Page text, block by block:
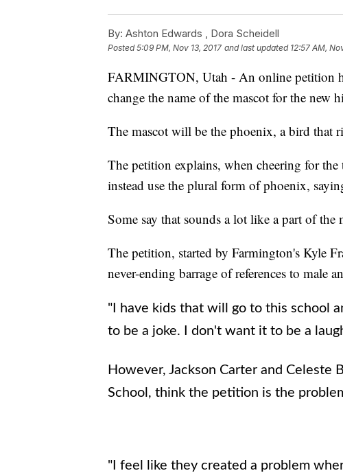
By: Ashton Edwards , Dora Scheidell
Posted5:09 PM, Nov 13, 2017 and last updated 12:57 AM,
FARMINGTON, Utah - An online petition
change the name of the mascot for the
The mascot will be the phoenix, a bird that
The petition explains, when cheering for
instead use the plural form of phoenix,
Some say that sounds a lot like a part of the
The petition, started by Farmington's Kyle
never-ending barrage of references to male
"I have kids that will go to this school
to be a joke. I don't want it to be a
However, Jackson Carter and Celeste
School, think the petition is the
"I feel like they created a problem